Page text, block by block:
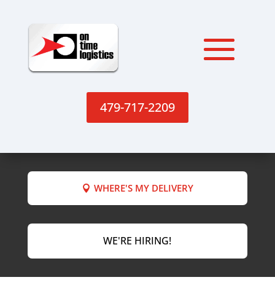
479-717-2209
WHERE'S MY DELIVERY
WE'RE HIRING!